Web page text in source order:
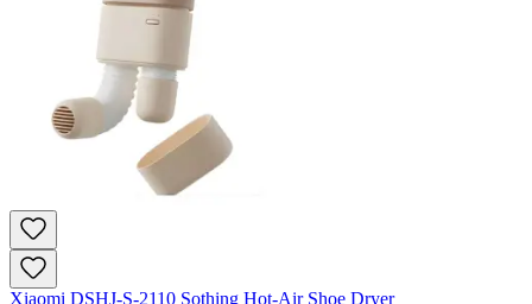
Xiaomi DSHJ-S-2110 Sothing Hot-Air Shoe Dryer